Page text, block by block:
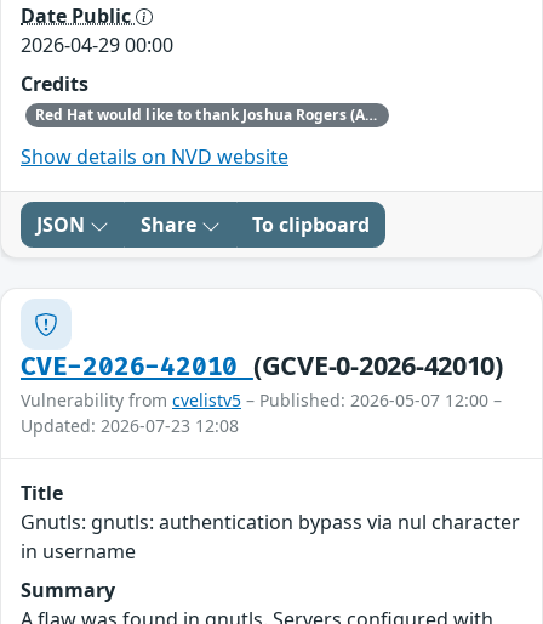
Date Public
2026-04-29 00:00
Credits
Red Hat would like to thank Joshua Rogers (AISLE Research Team) for reporting this issue.
Show details on NVD website
JSON Share To clipboard
CVE-2026-42010 (GCVE-0-2026-42010)
Vulnerability from cvelistv5 – Published: 2026-05-07 12:00 –
Updated: 2026-07-23 12:08
Title
Gnutls: gnutls: authentication bypass via nul character
in username
Summary